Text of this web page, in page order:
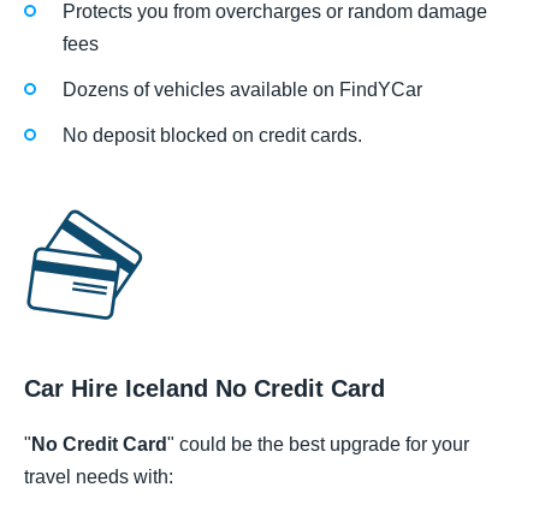
Protects you from overcharges or random damage
fees
Dozens of vehicles available on FindYCar
No deposit blocked on credit cards.
Car Hire Iceland No Credit Card
" No Credit Card" could be the best upgrade for your
travel needs with: